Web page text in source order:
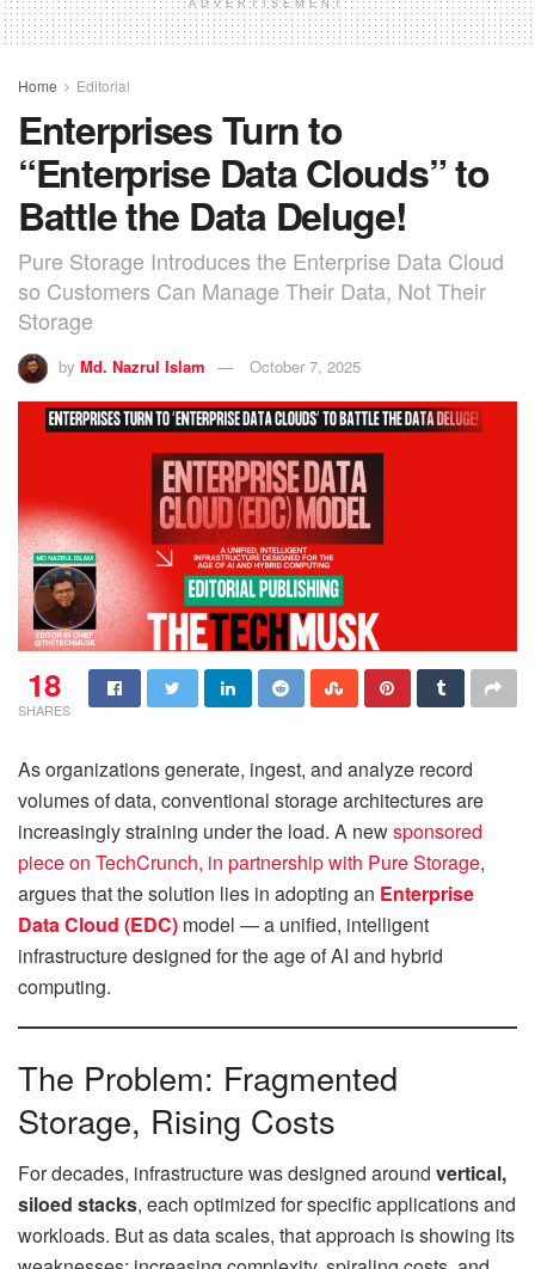
ADVERTISEMENT
Home Editorial
Enterprises Turn to
“Enterprise Data Clouds” to
Battle the Data Deluge!
Pure Storage Introduces the Enterprise Data Cloud
so Customers Can Manage Their Data, Not Their
Storage
by Md. Nazrul Islam October 7, 2025
18
SHARES
As organizations generate, ingest, and analyze record
volumes of data, conventional storage architectures are
increasingly straining under the load. A newsponsored
piece on TechCrunch, in partnership with Pure Storage,
argues that the solution lies in adopting an Enterprise
Data Cloud (EDC) model — a unified, intelligent
infrastructure designed for the age of AI and hybrid
computing.
The Problem: Fragmented
Storage, Rising Costs
For decades, infrastructure was designed around vertical,
siloed stacks, each optimized for specific applications and
workloads. But as data scales, that approach is showing its